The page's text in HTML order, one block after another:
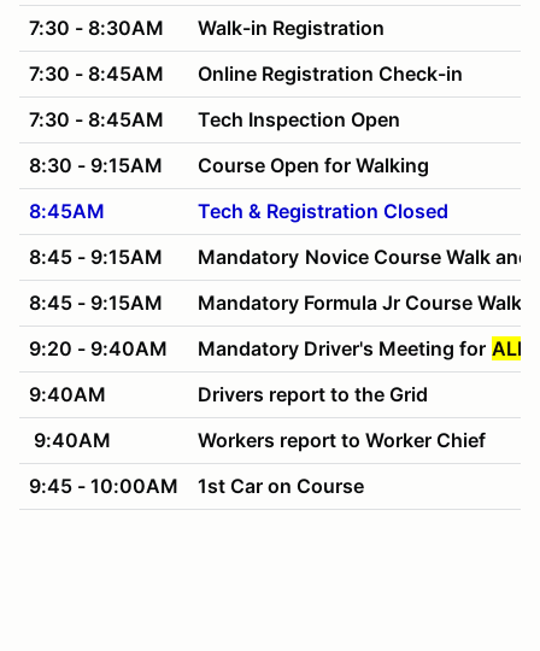
7:30 - 8:30AM
Walk-in Registration
7:30 - 8:45AM
Online Registration Check-in
7:30 - 8:45AM
Tech Inspection Open
8:30 - 9:15AM
Course Open for Walking
8:45AM
Tech & Registration Closed
8:45 - 9:15AM
Mandatory Novice Course Walk and
8:45 - 9:15AM
Mandatory Formula Jr Course Walk
9:20 - 9:40AM
Mandatory Driver's Meeting for ALL
9:40AM
Drivers report to the Grid
9:40AM
Workers report to Worker Chief
9:45 - 10:00AM
1st Car on Course